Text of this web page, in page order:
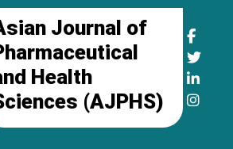
Journal of
Health
(AJPHS)